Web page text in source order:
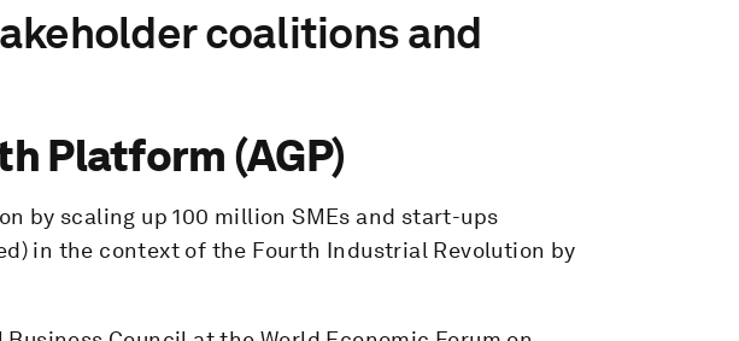
coalitions and
Platform (AGP)
by scaling up 100 million SMEs and start-ups
in the context of the Fourth Industrial Revolution by